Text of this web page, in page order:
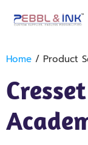
Home / Product